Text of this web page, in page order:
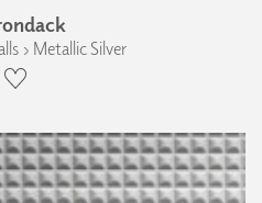
› Metallic Silver